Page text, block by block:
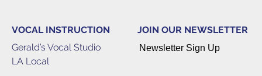
VOCAL INSTRUCTION
Gerald’s Vocal Studio
LA Local
JOIN OUR NEWSLETTER
Newsletter Sign Up